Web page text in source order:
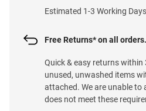
Estimated 1-3 Working
Free Returns* on all orders.
Quick & easy returns
unused, unwashed items
attached. We are unable
does not meet these